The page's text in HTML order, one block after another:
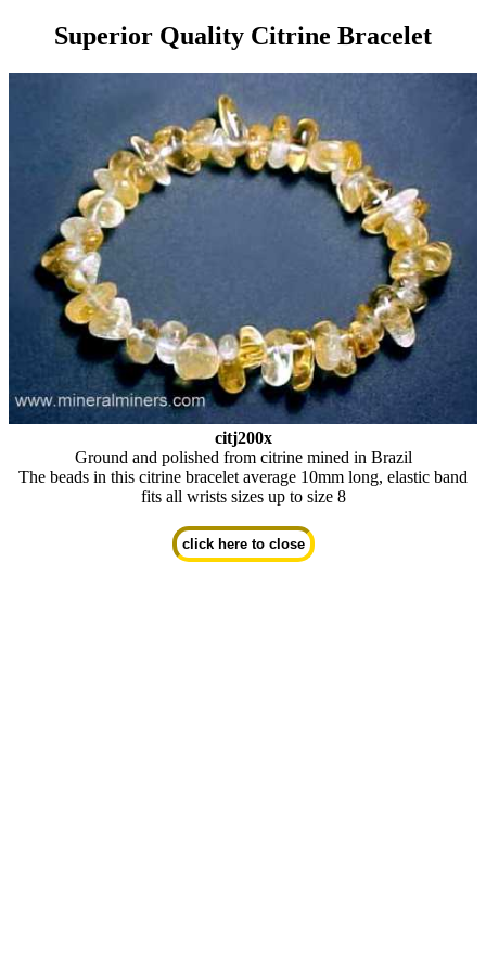
Superior Quality Citrine Bracelet
citj200x
Ground and polished from citrine mined in Brazil
The beads in this citrine bracelet average 10mm long, elastic band
fits all wrists sizes up to size 8